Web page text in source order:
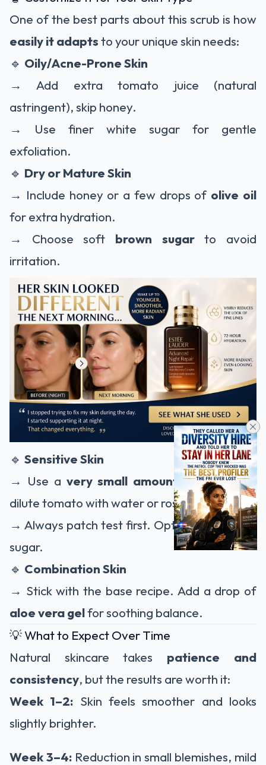
One of the best parts about this scrub is how
easily it adaptsto your unique skin needs:
🔹 Oily/Acne-Prone Skin
→ Add extra tomato juice (natural
astringent), skip honey.
→ Use finer white sugar for gentle
exfoliation.
🔹 Dry or Mature Skin
→ Include honey or a few drops of olive oil
for extra hydration.
→ Choose soft brown sugarto avoid
irritation.
🔹 Sensitive Skin
→ Use a very small amount of turmeric,
dilute tomato with water or rose water.
→ Always patch test first. Opt for fine brown
sugar.
🔹 Combination Skin
→ Stick with the base recipe. Add a drop of
aloe vera gelfor soothing balance.
💡 What to Expect Over Time
Natural skincare takes patience and
consistency, but the results are worth it:
Week 1–2: Skin feels smoother and looks
slightly brighter.
Week 3–4:Reduction in small blemishes, mild